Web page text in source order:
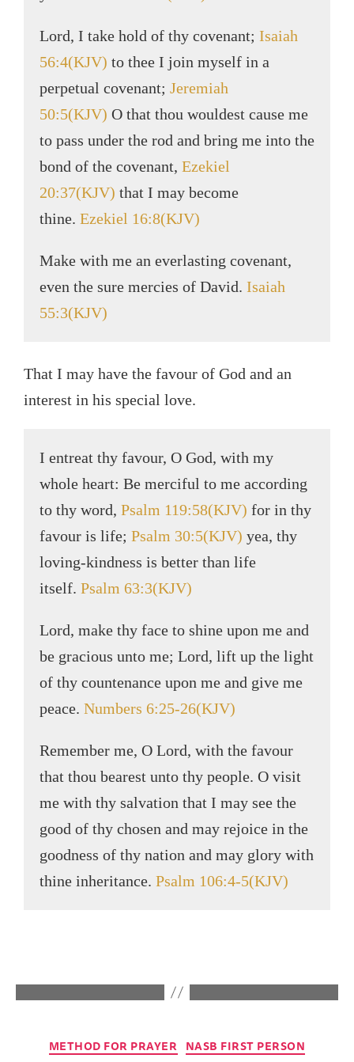
Lord, I take hold of thy covenant; Isaiah
56:4(KJV) to thee I join myself in a
perpetual covenant; Jeremiah
50:5(KJV) O that thou wouldest cause me
to pass under the rod and bring me into the
bond of the covenant, Ezekiel
20:37(KJV) that I may become
thine. Ezekiel 16:8(KJV)
Make with me an everlasting covenant,
even the sure mercies of David. Isaiah
55:3(KJV)
That I may have the favour of God and an
interest in his special love.
I entreat thy favour, O God, with my
whole heart: Be merciful to me according
to thy word, Psalm 119:58(KJV) for in thy
favour is life; Psalm 30:5(KJV) yea, thy
loving-kindness is better than life
itself. Psalm 63:3(KJV)
Lord, make thy face to shine upon me and
be gracious unto me; Lord, lift up the light
of thy countenance upon me and give me
peace. Numbers 6:25-26(KJV)
Remember me, O Lord, with the favour
that thou bearest unto thy people. O visit
me with thy salvation that I may see the
good of thy chosen and may rejoice in the
goodness of thy nation and may glory with
thine inheritance. Psalm 106:4-5(KJV)
METHOD FOR PRAYER NASB FIRST PERSON